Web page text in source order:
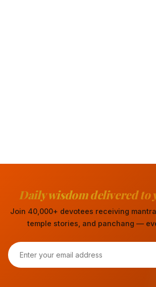
Daily wisdom delivered to
Join 40,000+ devotees receiving
temple stories, and panchang —